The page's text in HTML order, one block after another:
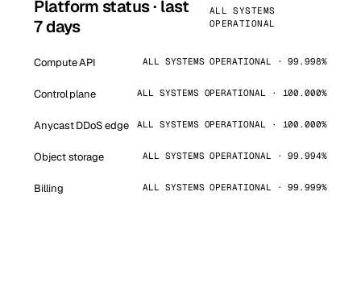
Platform status · last
7 days
ALL SYSTEMS
OPERATIONAL
Compute API ALL SYSTEMS OPERATIONAL · 99.998%
Control plane ALL SYSTEMS OPERATIONAL · 100.000%
Anycast DDoS edge ALL SYSTEMS OPERATIONAL · 100.000%
Object storage ALL SYSTEMS OPERATIONAL · 99.994%
Billing ALL SYSTEMS OPERATIONAL · 99.999%